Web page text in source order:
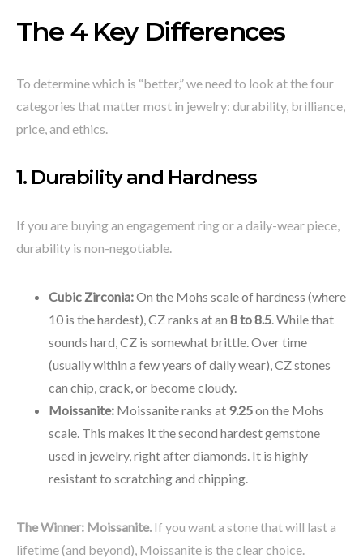
The 4 Key Differences
To determine which is “better,” we need to look at the four
categories that matter most in jewelry: durability, brilliance,
price, and ethics.
1. Durability and Hardness
If you are buying an engagement ring or a daily-wear piece,
durability is non-negotiable.
Cubic Zirconia:On the Mohs scale of hardness (where
10 is the hardest), CZ ranks at an 8 to 8.5 . While that
sounds hard, CZ is somewhat brittle. Over time
(usually within a few years of daily wear), CZ stones
can chip, crack, or become cloudy.
Moissanite: Moissanite ranks at 9.25on the Mohs
scale. This makes it the second hardest gemstone
used in jewelry, right after diamonds. It is highly
resistant to scratching and chipping.
The Winner: Moissanite. If you want a stone that will last a
lifetime (and beyond), Moissanite is the clear choice.